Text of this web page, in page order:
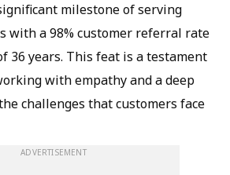
milestone of serving
with a 98% customer referral rate
36 years. This feat is a testament
with empathy and a deep
challenges that customers face
ADVERTISEMENT